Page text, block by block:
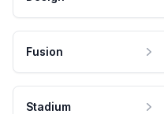
Fusion
Stadium